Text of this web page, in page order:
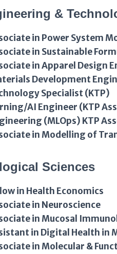
&
in Power System
in Sustainable
in Apparel Design
Development
Specialist (KTP)
AI Engineer (KTP
(MLOps) KTP
in Modelling of
Sciences
in Health Economics
in Neuroscience
in Mucosal
in Digital Health in
in Molecular &